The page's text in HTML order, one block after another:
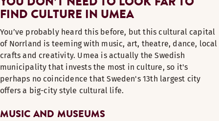
FIND CULTURE IN UMEA
You’ve probably heard this before, but this cultural capital
of Norrland is teeming with music, art, theatre, dance, local
crafts and creativity. Umea is actually the Swedish
municipality that invests the most in culture, so it's
perhaps no coincidence that Sweden's 13th largest city
offers a big-city style cultural life.
MUSIC AND MUSEUMS